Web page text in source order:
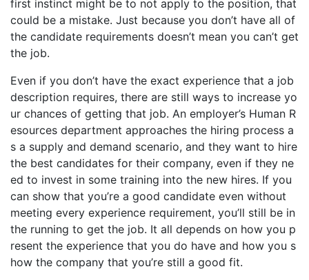
first instinct might be to not apply to the position, that
could be a mistake. Just because you don’t have all of
the candidate requirements doesn’t mean you can’t get
the job.
Even if you don’t have the exact experience that a job
description requires, there are still ways to increase yo
ur chances of getting that job. An employer’s Human R
esources department approaches the hiring process a
s a supply and demand scenario, and they want to hire
the best candidates for their company, even if they ne
ed to invest in some training into the new hires. If you
can show that you’re a good candidate even without
meeting every experience requirement, you’ll still be in
the running to get the job. It all depends on how you p
resent the experience that you do have and how you s
how the company that you’re still a good fit.